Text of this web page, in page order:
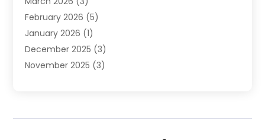
February 2026 (5)
January 2026 (1)
December 2025 (3)
November 2025 (3)